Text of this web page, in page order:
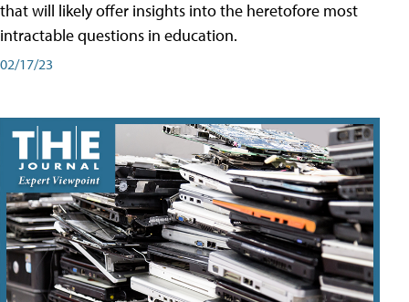
that will likely offer insights into the heretofore most
intractable questions in education.
02/17/23